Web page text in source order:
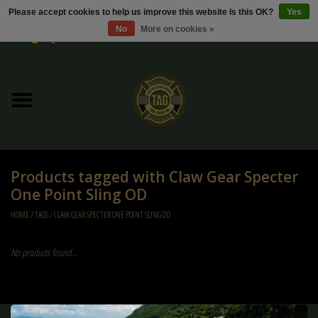
Sale / Sale Deals
Kleding
Tactical gear
Diverse
Products tagged with Claw Gear Specter
One Point Sling OD
HOME/TAGS/CLAW GEAR SPECTER ONE POINT SLING OD
No products found...
Please accept cookies to help us improve this website Is this OK?
Yes
No
More on cookies »